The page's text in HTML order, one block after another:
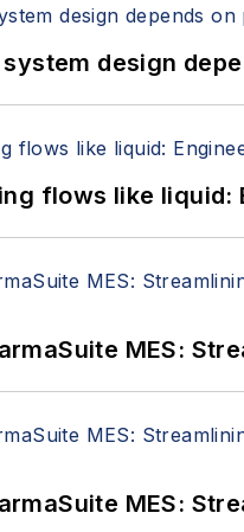
design
flows like
MES:
MES: